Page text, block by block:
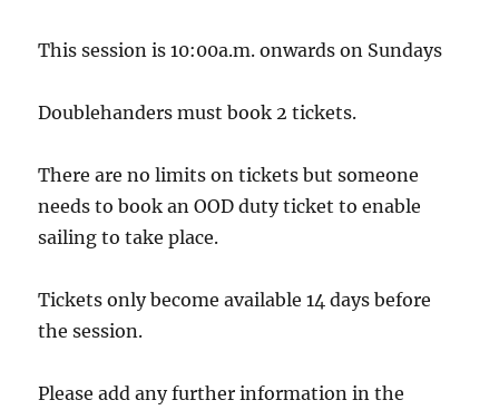
This session is 10:00a.m. onwards on Sundays
Doublehanders must book 2 tickets.
There are no limits on tickets but someone
needs to book an OOD duty ticket to enable
sailing to take place.
Tickets only become available 14 days before
the session.
Please add any further information in the